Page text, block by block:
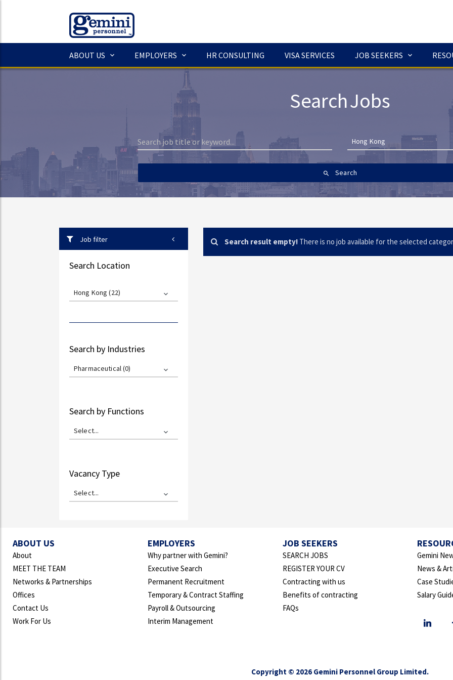
ABOUT US EMPLOYERS HR CONSULTING VISA SERVICES JOB SEEKERS
Search Jobs
Hong Kong
Search
Job filter
Search Location
Hong Kong (22)
Search by Industries
Pharmaceutical (0)
Search by Functions
Select...
Vacancy Type
Select...
Search result empty! There is no job available for the selected
ABOUT US
About
MEET THE TEAM
Networks & Partnerships
Offices
Contact Us
Work For Us
EMPLOYERS
Why partner with Gemini?
Executive Search
Permanent Recruitment
Temporary & Contract Staffing
Payroll & Outsourcing
Interim Management
JOB SEEKERS
SEARCH JOBS
REGISTER YOUR CV
Contracting with us
Benefits of contracting
FAQs
Gemini
News &
Case
Salary
Copyright © 2026 Gemini Personnel Group Limited.